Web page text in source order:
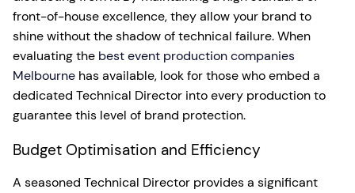
front-of-house excellence, they allow your brand to
shine without the shadow of technical failure. When
evaluating the best event production companies
Melbourne has available, look for those who embed a
dedicated Technical Director into every production to
guarantee this level of brand protection.
Budget Optimisation and Efficiency
A seasoned Technical Director provides a significant